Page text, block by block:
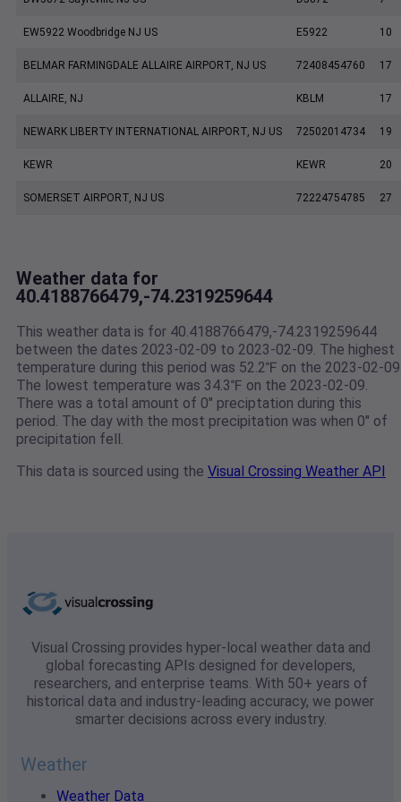
EW5922 Woodbridge NJ US E5922 10
BELMAR FARMINGDALE ALLAIRE AIRPORT, NJ US 72408454760 17
ALLAIRE, NJ KBLM 17
NEWARK LIBERTY INTERNATIONAL AIRPORT, NJ US 72502014734 19
KEWR KEWR 20
SOMERSET AIRPORT, NJ US 72224754785 27
Weather data for
40.4188766479,-74.2319259644
This weather data is for 40.4188766479,-74.2319259644
between the dates 2023-02-09 to 2023-02-09. The highest
temperature during this period was 52.2℉ on the 2023-02-
The lowest temperature was 34.3℉ on the 2023-02-09.
There was a total amount of 0" preciptation during this
period. The day with the most precipitation was when 0" of
precipitation fell.
This data is sourced using the Visual Crossing Weather API
Visual Crossing provides hyper-local weather data and
global forecasting APIs designed for developers,
researchers, and enterprise teams. With 50+ years of
historical data and industry-leading accuracy, we power
smarter decisions across every industry.
Weather
Weather Data